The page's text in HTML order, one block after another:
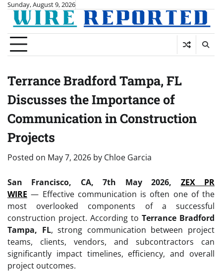
Skip
content
Sunday, August 9, 2026
Terrance Bradford Tampa, FL
Discusses the Importance of
Communication in Construction
Projects
Posted on May 7, 2026 by Chloe Garcia
San Francisco, CA, 7th May 2026, ZEX PR
WIRE — Effective communication is often one of the
most overlooked components of a successful
construction project. According to Terrance Bradford
Tampa, FL, strong communication between project
teams, clients, vendors, and subcontractors can
significantly impact timelines, efficiency, and overall
project outcomes.